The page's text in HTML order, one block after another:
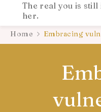
The real you is
her.
Home Embracing